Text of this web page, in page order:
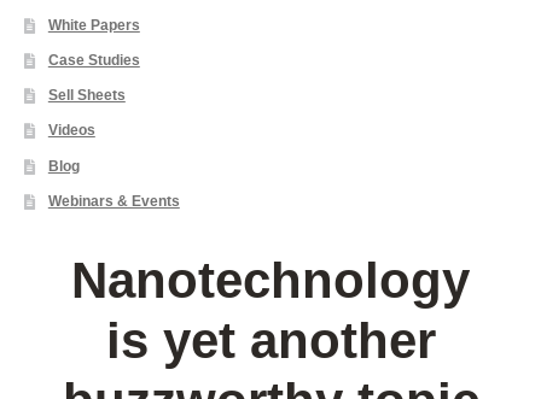
White Papers
Case Studies
Sell Sheets
Videos
Blog
Webinars & Events
Nanotechnology
is yet another